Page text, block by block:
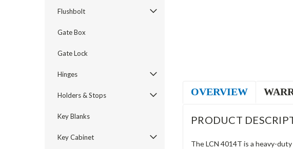
Flushbolt
Gate Box
Gate Lock
Hinges
Holders & Stops
Key Blanks
Key Cabinet
OVERVIEW
PRODUCT
The LCN 4014T is a heavy-